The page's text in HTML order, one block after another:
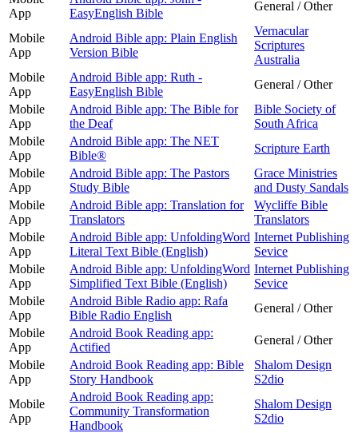
App
EasyEnglish Bible
General / Other
Mobile
App
Android Bible app: Plain English
Version Bible
Vernacular
Scriptures
Australia
Mobile
App
Android Bible app: Ruth -
EasyEnglish Bible
General / Other
Mobile
App
Android Bible app: The Bible for
the Deaf
Bible Society of
South Africa
Mobile
App
Android Bible app: The NET
Bible®
Scripture Earth
Mobile
App
Android Bible app: The Pastors
Study Bible
Grace Ministries
and Dusty Sandals
Mobile
App
Android Bible app: Translation for
Translators
Wycliffe Bible
Translators
Mobile
App
Android Bible app: UnfoldingWord
Literal Text Bible (English)
Internet Publishing
Sevice
Mobile
App
Android Bible app: UnfoldingWord
Simplified Text Bible (English)
Internet Publishing
Sevice
Mobile
App
Android Bible Radio app: Rafa
Bible Radio English
General / Other
Mobile
App
Android Book Reading app:
Actified
General / Other
Mobile
App
Android Book Reading app: Bible
Story Handbook
Shalom Design
S2dio
Mobile
App
Android Book Reading app:
Community Transformation
Handbook
Shalom Design
S2dio